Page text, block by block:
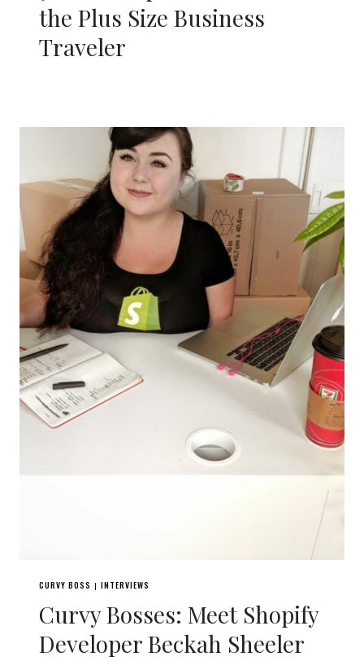
the Plus Size Business
Traveler
CURVY BOSS | INTERVIEWS
Curvy Bosses: Meet Shopify
Developer Beckah Sheeler